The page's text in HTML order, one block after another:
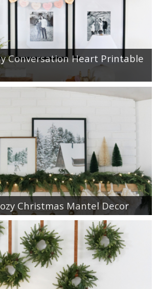
Conversation Heart Printable
Christmas Mantel Decor